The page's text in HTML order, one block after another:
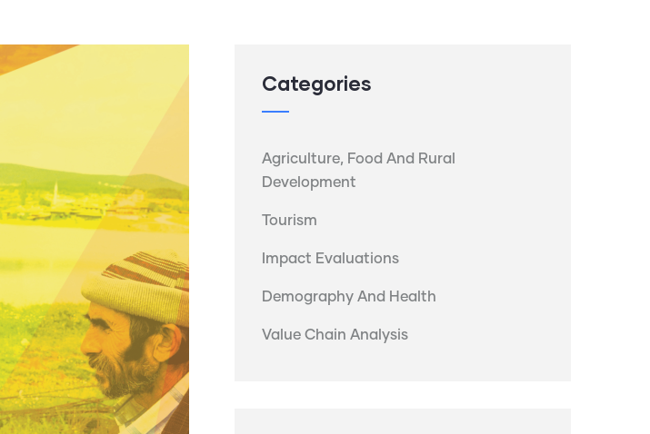
Categories
Agriculture, Food And Rural
Development
Tourism
Impact Evaluations
Demography And Health
Value Chain Analysis